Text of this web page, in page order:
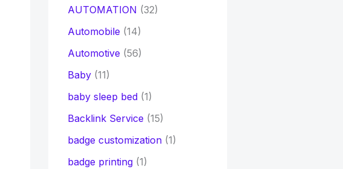
AUTOMATION (32)
Automobile (14)
Automotive (56)
Baby(11)
baby sleep bed(1)
Backlink Service (15)
badge customization(1)
badge printing(1)